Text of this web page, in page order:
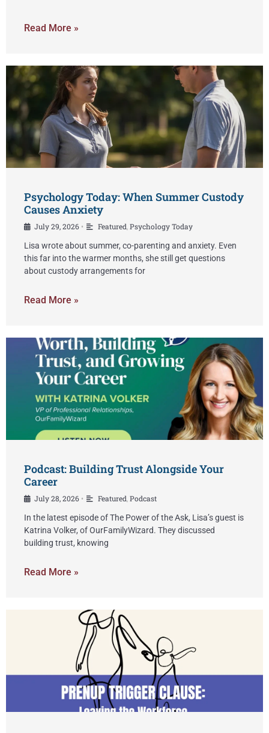
Read More »
Psychology Today: When Summer Custody
Causes Anxiety
July 29, 2026 • Featured Psychology Today
Lisa wrote about summer, co-parenting and anxiety. Even
this far into the warmer months, she still get questions
about custody arrangements for
Read More »
Podcast: Building Trust Alongside Your
Career
July 28, 2026 • Featured Podcast
In the latest episode of The Power of the Ask, Lisa’s guest is
Katrina Volker, of OurFamilyWizard. They discussed
building trust, knowing
Read More »